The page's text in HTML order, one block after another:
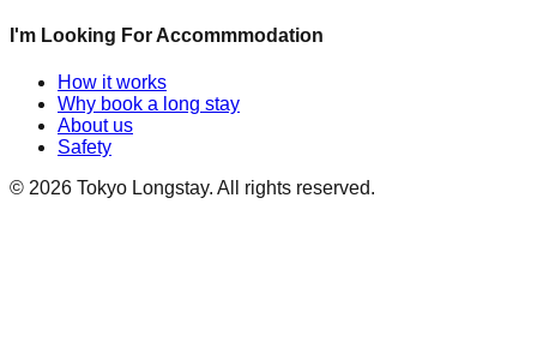
I'm Looking For Accommmodation
How it works
Why book a long stay
About us
Safety
© 2026 Tokyo Longstay. All rights reserved.